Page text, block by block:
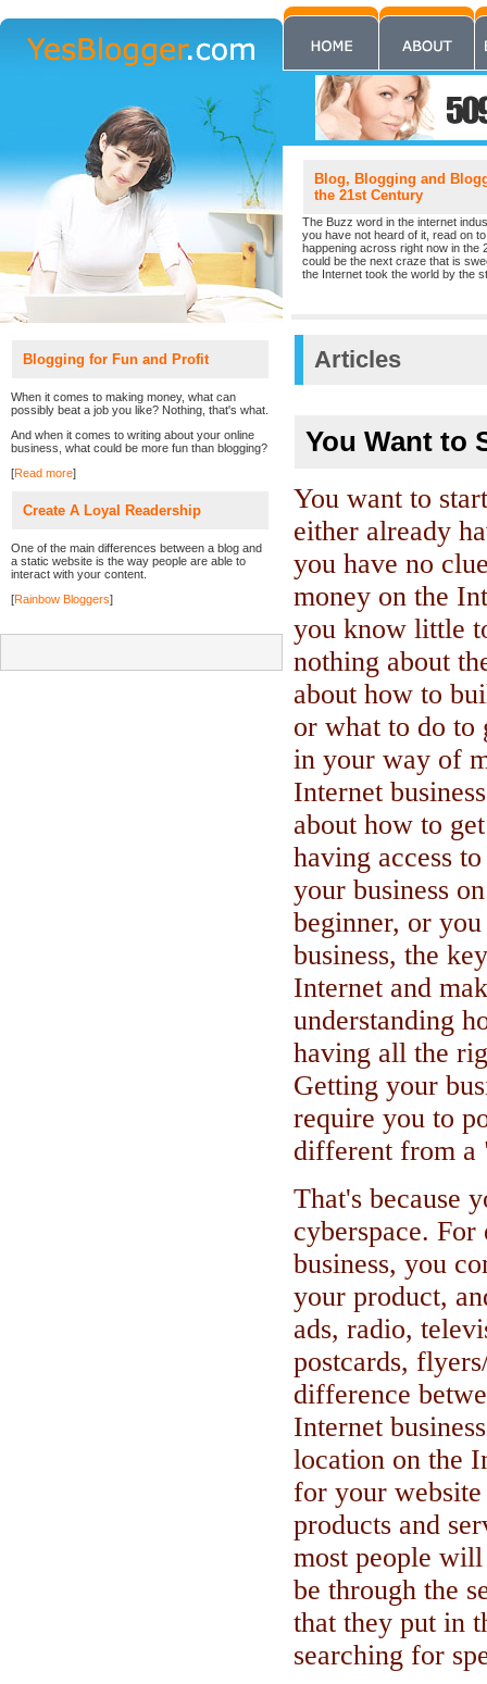
Blog, Blogging and
the 21st Century
The Buzz word in the internet
you have not heard of it, read on
happening across right now in the
could be the next craze that is
the Internet took the world by the
Blogging for Fun and Profit
When it comes to making money, what can
possibly beat a job you like? Nothing, that's what.
And when it comes to writing about your online
business, what could be more fun than blogging?
[Read more]
Create A Loyal Readership
One of the main differences between a blog and
a static website is the way people are able to
interact with your content.
[Rainbow Bloggers]
Articles
You Want to
You want to
either already
you have no
money on the
you know little
nothing about
about how to
or what to do to
in your way of
Internet
about how to
having access
your business
beginner, or
business, the
Internet and
understanding
having all the
Getting your
require you to
different from a
That's because
cyberspace.
business, you
your product,
ads, radio,
postcards,
difference
Internet
location on the
for your
products and
most people
be through the
that they put in
searching for